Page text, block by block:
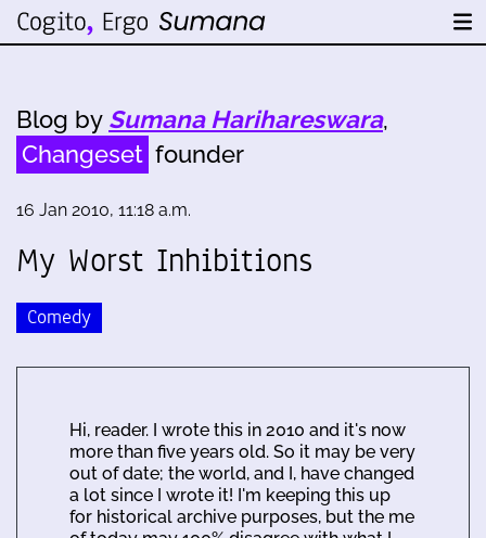
Blog by Sumana Harihareswara,
Changeset founder
16 Jan 2010, 11:18 a.m.
My Worst Inhibitions
Comedy
Hi, reader. I wrote this in 2010 and it's now
more than five years old. So it may be very
out of date; the world, and I, have changed
a lot since I wrote it! I'm keeping this up
for historical archive purposes, but the me